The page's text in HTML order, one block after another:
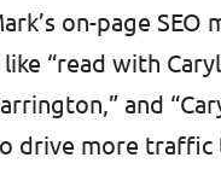
on-page SEO
“read with
and
drive more traffic